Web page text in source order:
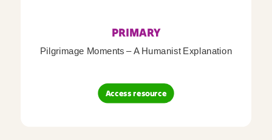
PRIMARY
Pilgrimage Moments – A Humanist Explanation
Access resource